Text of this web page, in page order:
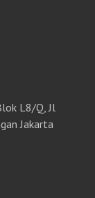
L8/Q, Jl
Jakarta